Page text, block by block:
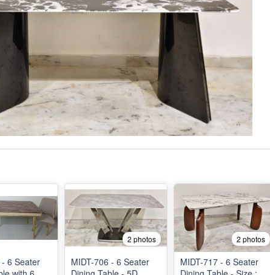
6 Seater
2 photos
MIDT-706 - 6 Seater
2 photos
MIDT-717 - 6 Seater